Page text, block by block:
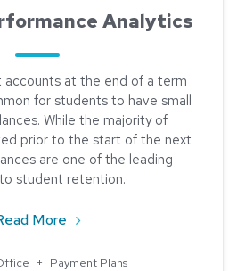
Analytics
at the end of a term
for students to have small
While the majority of
prior to the start of the next
are one of the leading
student retention.
More about Payment
+ Payment Plans